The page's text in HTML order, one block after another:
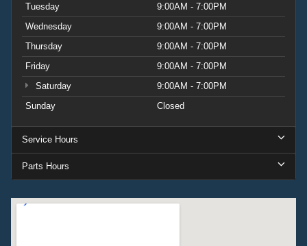
Tuesday
9:00AM - 7:00PM
Wednesday
9:00AM - 7:00PM
Thursday
9:00AM - 7:00PM
Friday
9:00AM - 7:00PM
Saturday
9:00AM - 7:00PM
Sunday
Closed
Service Hours
Parts Hours